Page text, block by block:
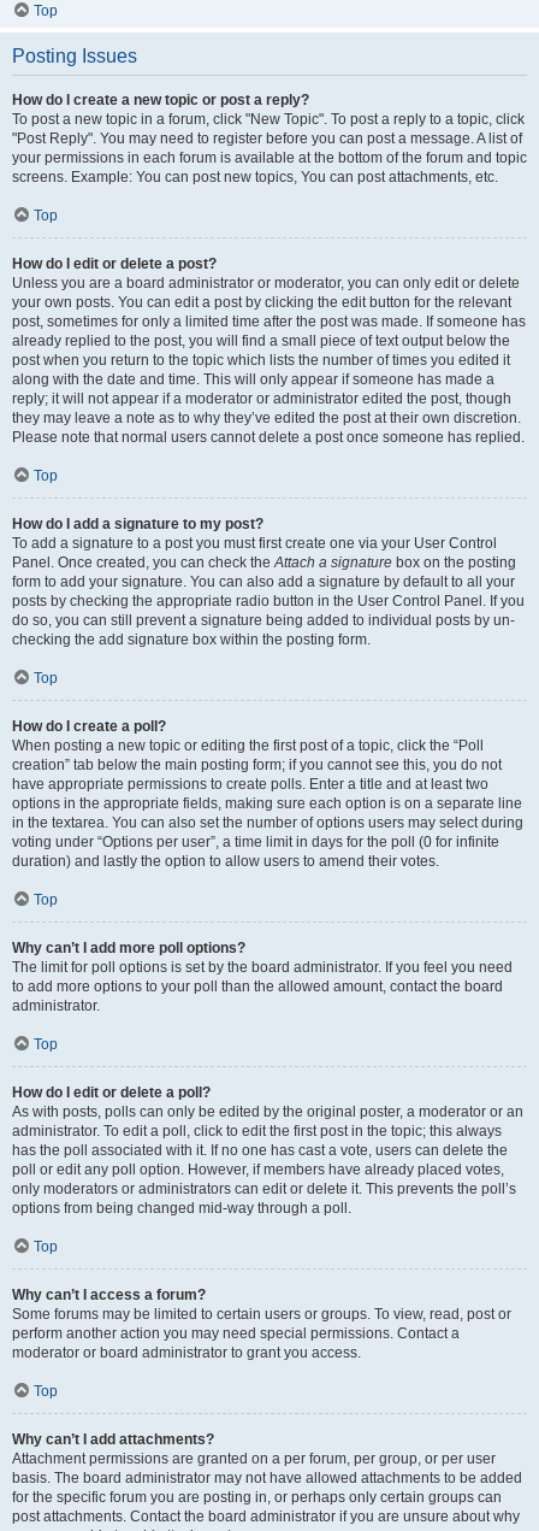
Top
Posting Issues
How do I create a new topic or post a reply?
To post a new topic in a forum, click "New Topic". To post a reply to a topic, click
"Post Reply". You may need to register before you can post a message. A list of
your permissions in each forum is available at the bottom of the forum and topic
screens. Example: You can post new topics, You can post attachments, etc.
Top
How do I edit or delete a post?
Unless you are a board administrator or moderator, you can only edit or delete
your own posts. You can edit a post by clicking the edit button for the relevant
post, sometimes for only a limited time after the post was made. If someone has
already replied to the post, you will find a small piece of text output below the
post when you return to the topic which lists the number of times you edited it
along with the date and time. This will only appear if someone has made a
reply; it will not appear if a moderator or administrator edited the post, though
they may leave a note as to why they’ve edited the post at their own discretion.
Please note that normal users cannot delete a post once someone has replied.
Top
How do I add a signature to my post?
To add a signature to a post you must first create one via your User Control
Panel. Once created, you can check the Attach a signature box on the posting
form to add your signature. You can also add a signature by default to all your
posts by checking the appropriate radio button in the User Control Panel. If you
do so, you can still prevent a signature being added to individual posts by un-
checking the add signature box within the posting form.
Top
How do I create a poll?
When posting a new topic or editing the first post of a topic, click the “Poll
creation” tab below the main posting form; if you cannot see this, you do not
have appropriate permissions to create polls. Enter a title and at least two
options in the appropriate fields, making sure each option is on a separate line
in the textarea. You can also set the number of options users may select during
voting under “Options per user”, a time limit in days for the poll (0 for infinite
duration) and lastly the option to allow users to amend their votes.
Top
Why can’t I add more poll options?
The limit for poll options is set by the board administrator. If you feel you need
to add more options to your poll than the allowed amount, contact the board
administrator.
Top
How do I edit or delete a poll?
As with posts, polls can only be edited by the original poster, a moderator or an
administrator. To edit a poll, click to edit the first post in the topic; this always
has the poll associated with it. If no one has cast a vote, users can delete the
poll or edit any poll option. However, if members have already placed votes,
only moderators or administrators can edit or delete it. This prevents the poll’s
options from being changed mid-way through a poll.
Top
Why can’t I access a forum?
Some forums may be limited to certain users or groups. To view, read, post or
perform another action you may need special permissions. Contact a
moderator or board administrator to grant you access.
Top
Why can’t I add attachments?
Attachment permissions are granted on a per forum, per group, or per user
basis. The board administrator may not have allowed attachments to be added
for the specific forum you are posting in, or perhaps only certain groups can
post attachments. Contact the board administrator if you are unsure about why